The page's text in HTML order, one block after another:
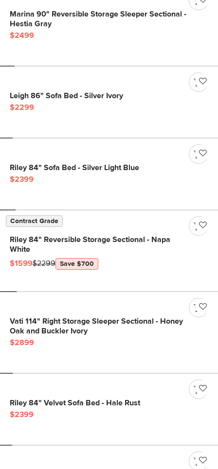
Marina 90" Reversible Storage Sleeper Sectional -
Hestia Gray
$2499
Leigh 86" Sofa Bed - Silver Ivory
$2299
Riley 84" Sofa Bed - Silver Light Blue
$2399
Contract Grade
Riley 84" Reversible Storage Sectional - Napa
White
$1599$2299 Save $700
Vati 114" Right Storage Sleeper Sectional - Honey
Oak and Buckler Ivory
$2899
Riley 84" Velvet Sofa Bed - Hale Rust
$2399